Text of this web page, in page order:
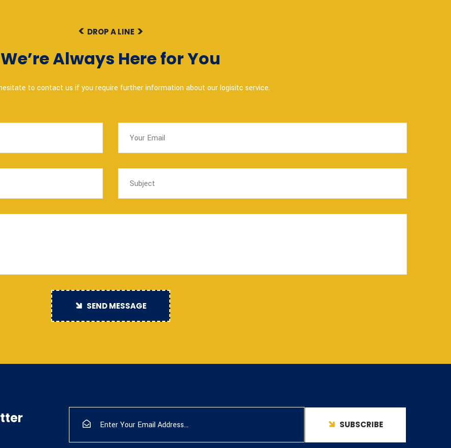
DROP A LINE
We’re Always Here for You
to contact us if you require further information about our logisitc service.
SEND MESSAGE
SUBSCRIBE